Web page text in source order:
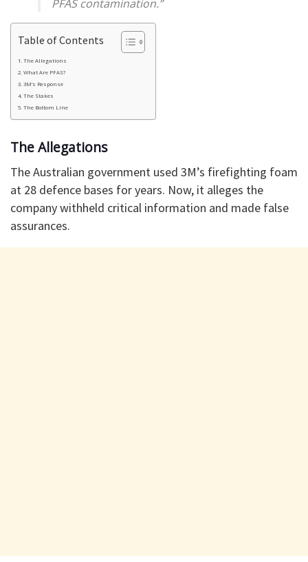
PFAS contamination.”
Table of Contents
The Allegations
What Are PFAS?
3M’s Response
The Stakes
The Bottom Line
The Allegations
The Australian government used 3M’s firefighting foam
at 28 defence bases for years. Now, it alleges the
company withheld critical information and made false
assurances.